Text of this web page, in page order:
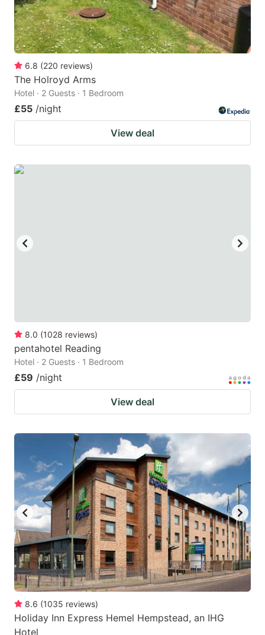
keyboard
shortcuts
for
changing
dates.
keyboard
shortcuts
for
6.8 (220 reviews)
The Holroyd Arms
Hotel · 2 Guests · 1 Bedroom
£55 /night
View deal
8.0 (1028 reviews)
pentahotel Reading
Hotel · 2 Guests · 1 Bedroom
£59 /night
View deal
8.6 (1035 reviews)
Holiday Inn Express Hemel Hempstead, an IHG
Hotel